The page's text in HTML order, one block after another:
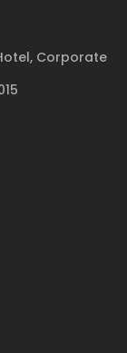
Corporate